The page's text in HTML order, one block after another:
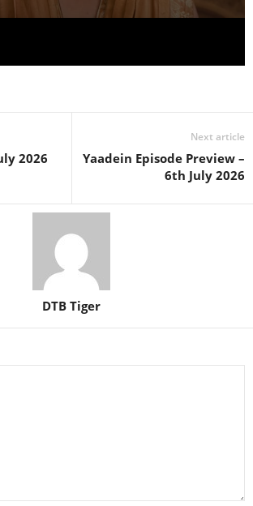
2026
Next article
Yaadein Episode Preview –
6th July 2026
DTB Tiger